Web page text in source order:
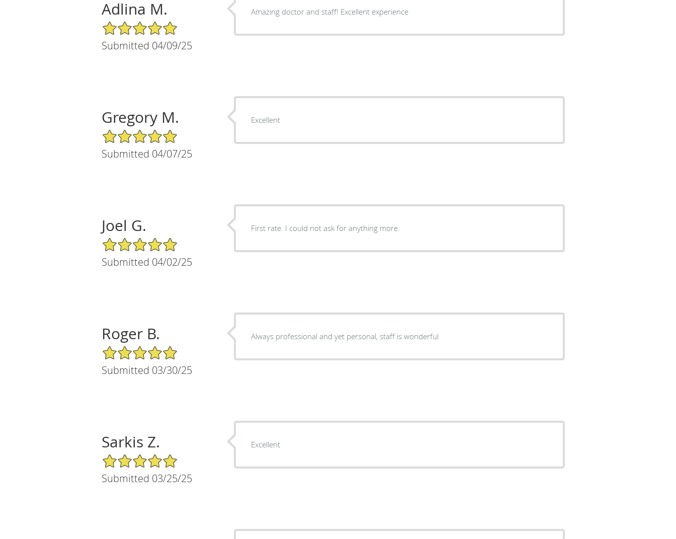
Adlina M.
5/5 Star Rating
Submitted 04/09/25
Amazing doctor and staff! Excellent experience
Gregory M.
5/5 Star Rating
Submitted 04/07/25
Excellent
Joel G.
5/5 Star Rating
Submitted 04/02/25
First rate. I could not ask for anything more.
Roger B.
5/5 Star Rating
Submitted 03/30/25
Always professional and yet personal, staff is wonderful
Sarkis Z.
5/5 Star Rating
Submitted 03/25/25
Excellent